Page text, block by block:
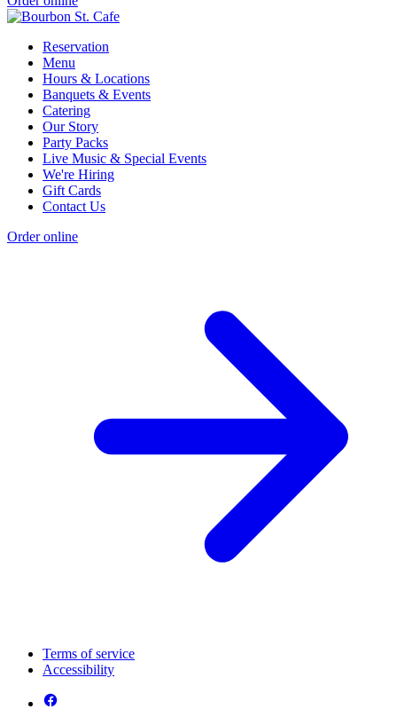
Reservation
Menu
Hours & Locations
Banquets & Events
Catering
Our Story
Party Packs
Live Music & Special Events
We're Hiring
Gift Cards
Contact Us
Order online
Terms of service
Accessibility